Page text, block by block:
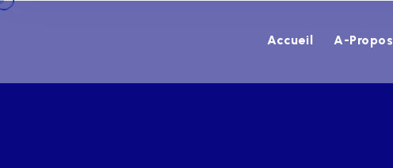
Accueil A-Propos